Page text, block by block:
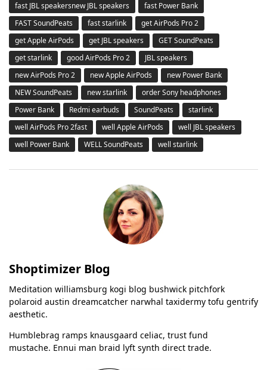
fast JBL speakersnew JBL speakers
fast Power Bank
FAST SoundPeats
fast starlink
get AirPods Pro 2
get Apple AirPods
get JBL speakers
GET SoundPeats
get starlink
good AirPods Pro 2
JBL speakers
new AirPods Pro 2
new Apple AirPods
new Power Bank
NEW SoundPeats
new starlink
order Sony headphones
Power Bank
Redmi earbuds SoundPeats
starlink
well AirPods Pro 2fast
well Apple AirPods
well JBL speakers
well Power Bank
WELL SoundPeats well starlink
Shoptimizer Blog
Meditation williamsburg kogi blog bushwick pitchfork
polaroid austin dreamcatcher narwhal taxidermy tofu gentrify
aesthetic.
Humblebrag ramps knausgaard celiac, trust fund
mustache. Ennui man braid lyft synth direct trade.